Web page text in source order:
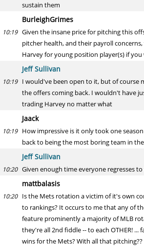
sustain them
BurleighGrimes
10:19 Given the insane price for pitching this
pitcher health, and their payroll
Harvey for young position player(s) if you
Jeff Sullivan
10:19 I would've been open to it, but of course
the offers coming back. I wouldn't have
trading Harvey no matter what
Jaack
10:19 How impressive is it only took one
back to being the most boring team in the
Jeff Sullivan
10:20 Given enough time everyone regresses
mattbalasis
10:20 Is the Mets rotation a victim of it's own
to rankings? It occurs to me that any of
feature prominently a majority of MLB
they're all 2nd fiddle -- to each OTHER! ...
wins for the Mets? With all that pitching??